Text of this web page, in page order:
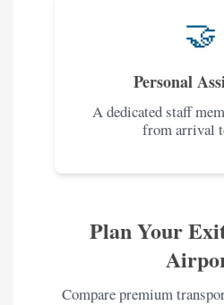
🤝
Personal
A dedicated staff
from arrival
Plan Your
Compare premium